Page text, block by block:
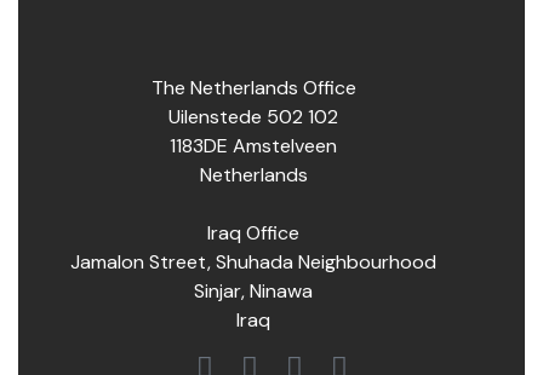
The Netherlands Office
Uilenstede 502 102
1183DE Amstelveen
Netherlands
Iraq Office
Jamalon Street, Shuhada Neighbourhood
Sinjar, Ninawa
Iraq